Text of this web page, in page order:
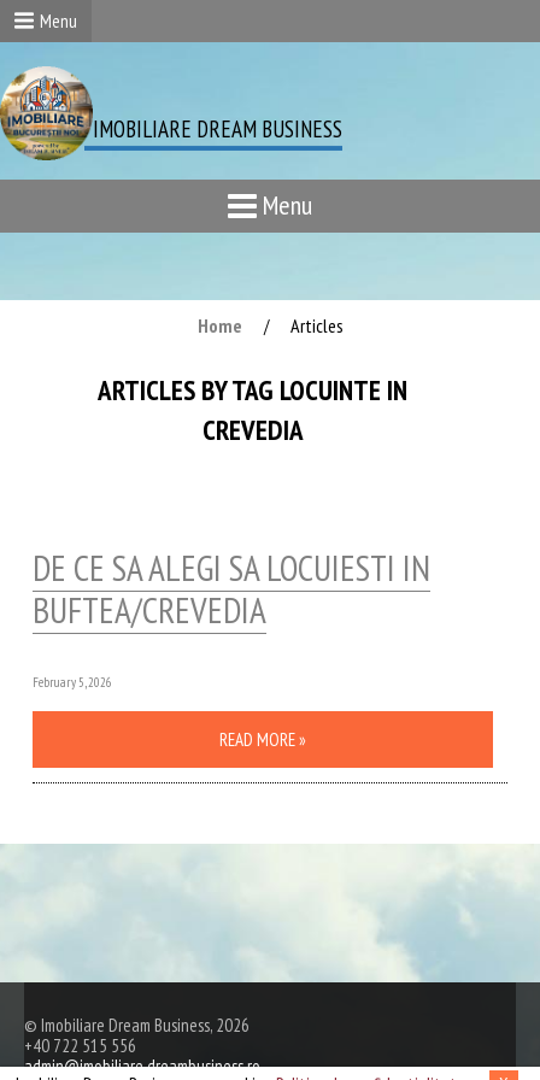
Menu
IMOBILIARE DREAM BUSINESS
Menu
Home / Articles
ARTICLES BY TAG LOCUINTE IN
CREVEDIA
DE CE SA ALEGI SA LOCUIESTI IN
BUFTEA/CREVEDIA
February 5, 2026
READ MORE »
© Imobiliare Dream Business, 2026
+40 722 515 556
admin@imobiliare.dreambusiness.ro